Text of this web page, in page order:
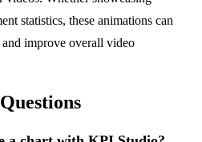
statistics, these animations can
improve overall video